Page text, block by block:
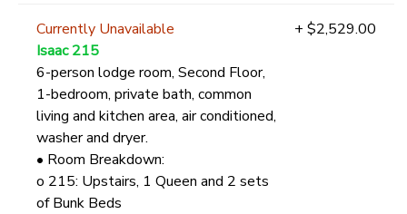
Currently Unavailable
Isaac 215
6-person lodge room, Second Floor,
1-bedroom, private bath, common
living and kitchen area, air conditioned,
washer and dryer.
• Room Breakdown:
o 215: Upstairs, 1 Queen and 2 sets
of Bunk Beds
+ $2,529.00